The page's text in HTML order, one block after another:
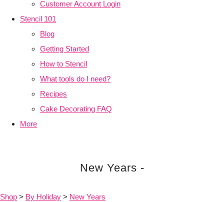
Customer Account Login
Stencil 101
Blog
Getting Started
How to Stencil
What tools do I need?
Recipes
Cake Decorating FAQ
More
New Years -
Shop > By Holiday > New Years